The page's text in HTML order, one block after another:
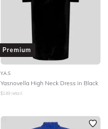
Premium
Y.A.S
Yasnovella High Neck Dress in Black
$149 retail